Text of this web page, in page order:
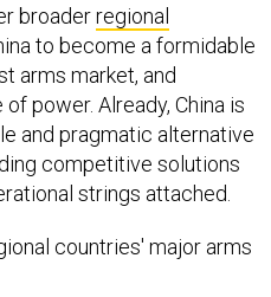
broaderregional
to become a formidable
arms market, and
power. Already, China is
and pragmatic alternative
competitive solutions
strings attached.
countries' major arms